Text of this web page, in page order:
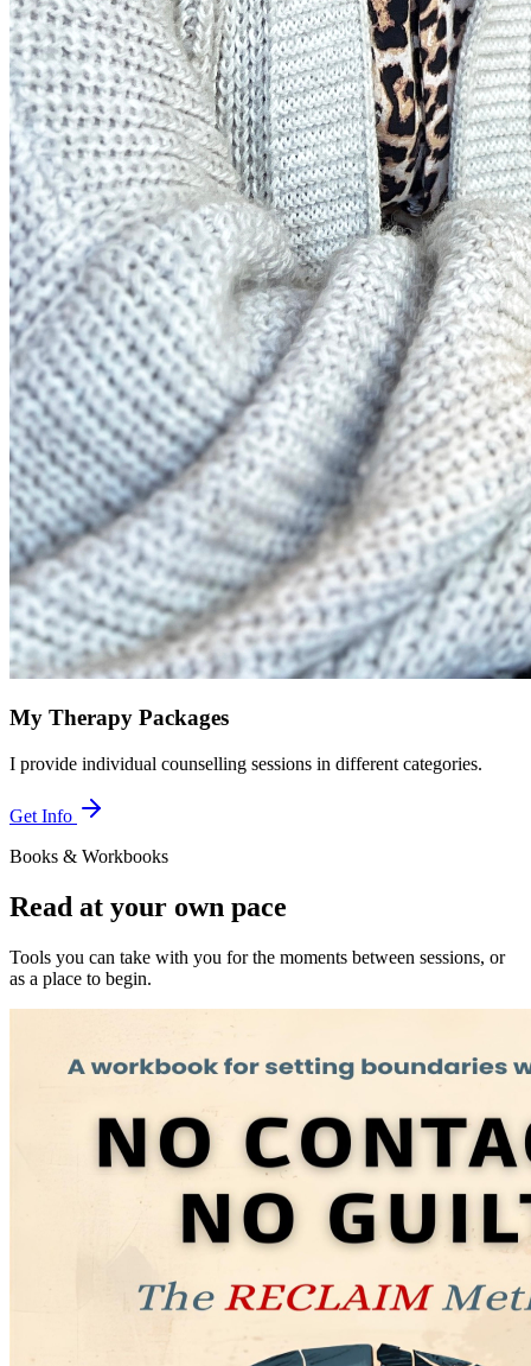
My Therapy Packages
I provide individual counselling sessions in different categories.
Get Info
Books & Workbooks
Read at your own pace
Tools you can take with you for the moments between sessions, or
as a place to begin.